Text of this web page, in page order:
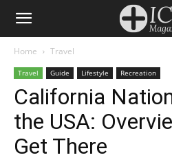
Home Travel
Travel Guide Lifestyle Recreation
California
the USA:
Get There